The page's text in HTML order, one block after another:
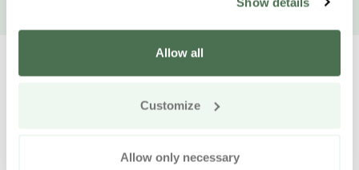
Allow all
Customize
Allow only necessary